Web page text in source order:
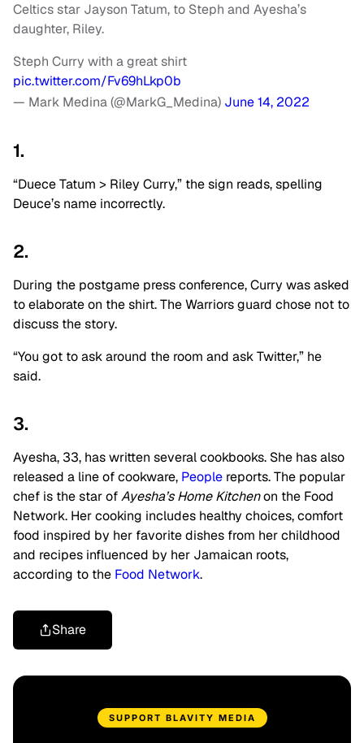
Celtics star Jayson Tatum, to Steph and Ayesha’s
daughter, Riley.
Steph Curry with a great shirt
pic.twitter.com/Fv69hLkp0b
— Mark Medina (@MarkG_Medina) June 14, 2022
1.
“Duece Tatum > Riley Curry,” the sign reads, spelling
Deuce’s name incorrectly.
2.
During the postgame press conference, Curry was asked
to elaborate on the shirt. The Warriors guard chose not to
discuss the story.
“You got to ask around the room and ask Twitter,” he
said.
3.
Ayesha, 33, has written several cookbooks. She has also
released a line of cookware, People reports. The popular
chef is the star ofAyesha’s Home Kitchenon the Food
Network. Her cooking includes healthy choices, comfort
food inspired by her favorite dishes from her childhood
and recipes influenced by her Jamaican roots,
according to the Food Network.
Share
SUPPORT BLAVITY MEDIA